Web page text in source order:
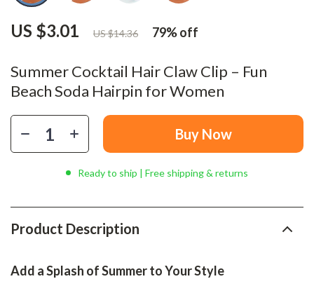
Summer Cocktail Hair Claw Clip – Fun
Beach Soda Hairpin for Women
US $3.01 US $14.36 79%off
Buy Now
Ready to ship | Free shipping & returns
Product Description
Add a Splash of Summer to Your Style